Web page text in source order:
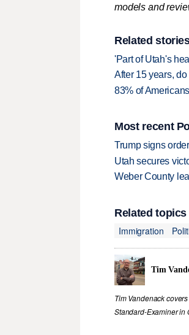
models and
Related
'Part of Utah's
After 15 years,
83% of
Most recent
Trump signs
Utah secures
Weber County
Related topics
Immigration
Tim
Tim Vandenack
Standard-Examiner in